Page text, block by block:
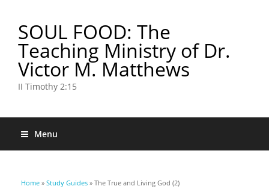
SOUL FOOD: The
Teaching Ministry of Dr.
Victor M. Matthews
II Timothy 2:15
Menu
You are here
Home » Study Guides » The True and Living God (2)